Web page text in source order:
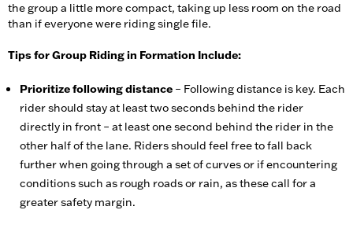
the group a little more compact, taking up less room on the road
than if everyone were riding single file.
Tips for Group Riding in Formation Include:
Prioritize following distance – Following distance is key. Each
rider should stay at least two seconds behind the rider
directly in front – at least one second behind the rider in the
other half of the lane. Riders should feel free to fall back
further when going through a set of curves or if encountering
conditions such as rough roads or rain, as these call for a
greater safety margin.